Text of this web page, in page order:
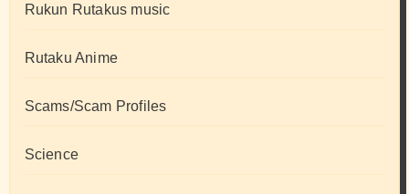
Rukun Rutakus music
Rutaku Anime
Scams/Scam Profiles
Science